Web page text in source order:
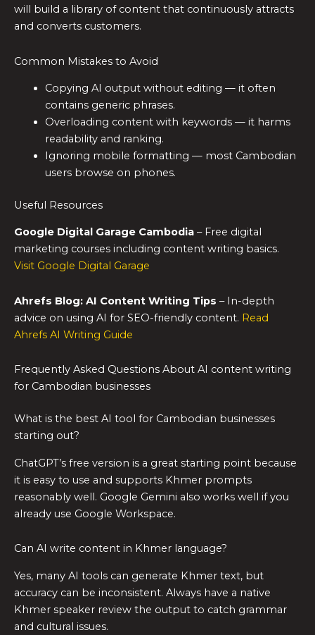
will build a library of content that continuously attracts
and converts customers.
Common Mistakes to Avoid
Copying AI output without editing — it often
contains generic phrases.
Overloading content with keywords — it harms
readability and ranking.
Ignoring mobile formatting — most Cambodian
users browse on phones.
Useful Resources
Google Digital Garage Cambodia – Free digital
marketing courses including content writing basics.
Visit Google Digital Garage
Ahrefs Blog: AI Content Writing Tips – In-depth
advice on using AI for SEO-friendly content. Read
Ahrefs AI Writing Guide
Frequently Asked Questions About AI content writing
for Cambodian businesses
What is the best AI tool for Cambodian businesses
starting out?
ChatGPT’s free version is a great starting point because
it is easy to use and supports Khmer prompts
reasonably well. Google Gemini also works well if you
already use Google Workspace.
Can AI write content in Khmer language?
Yes, many AI tools can generate Khmer text, but
accuracy can be inconsistent. Always have a native
Khmer speaker review the output to catch grammar
and cultural issues.